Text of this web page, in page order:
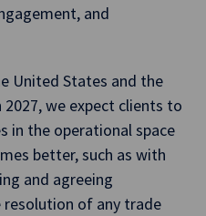
and
United States and the
we expect clients to
in the operational space
better, such as with
and agreeing
of any trade